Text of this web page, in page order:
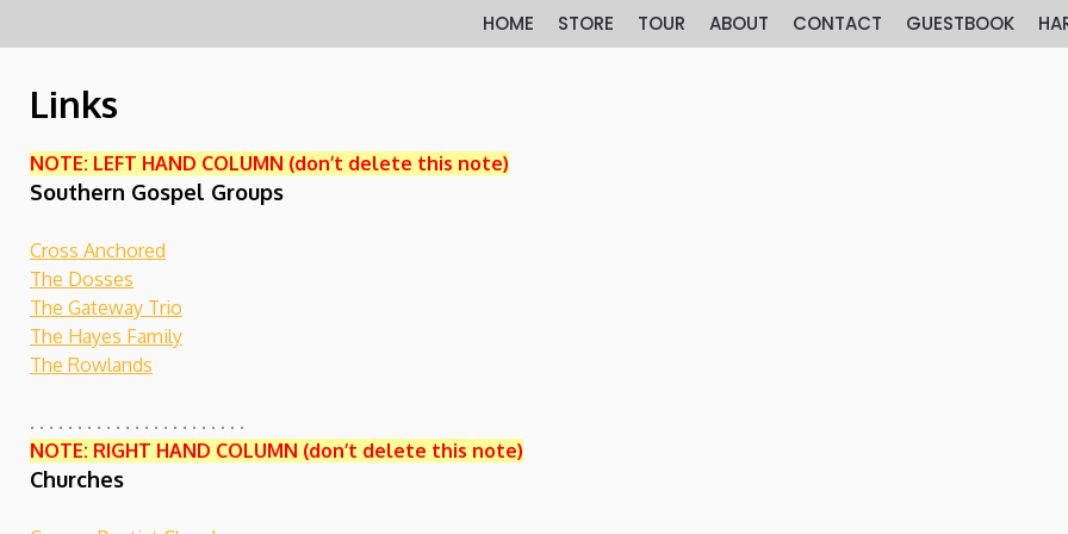
to
HOME STORE TOUR ABOUT CONTACT GUESTBOOK
Links
NOTE: LEFT HAND COLUMN (don’t delete this note)
Southern Gospel Groups
Cross Anchored
The Dosses
The Gateway Trio
The Hayes Family
The Rowlands
. . . . . . . . . . . . . . . . . . . . . . .
NOTE: RIGHT HAND COLUMN (don’t delete this note)
Churches